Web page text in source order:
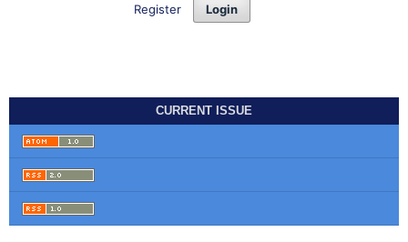
Login
Register
CURRENT ISSUE